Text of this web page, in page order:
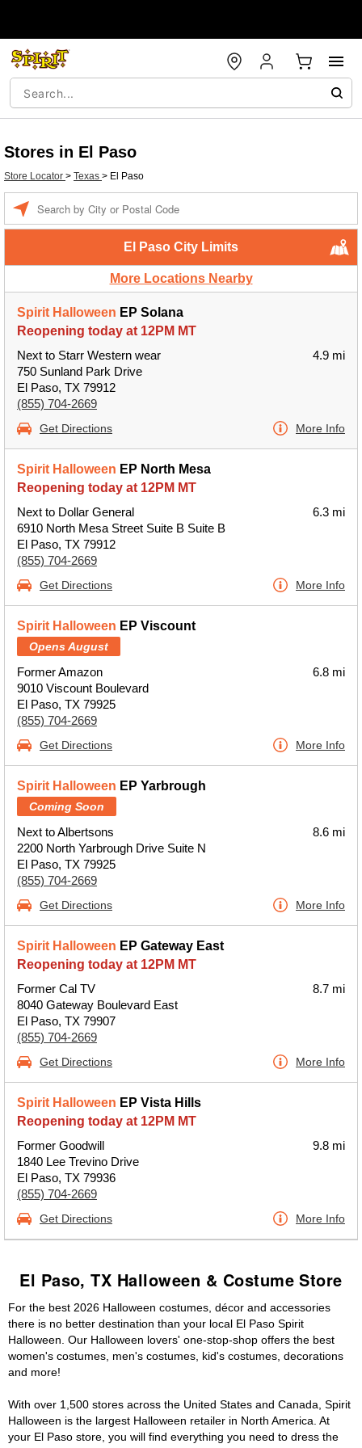
Stores in El Paso
Store Locator > Texas > El Paso
El Paso City Limits
More Locations Nearby
Spirit Halloween EP Solana
Reopening today at 12PM MT
Next to Starr Western wear
750 Sunland Park Drive
El Paso, TX 79912
(855) 704-2669
4.9 mi
Get Directions More Info
Spirit Halloween EP North Mesa
Reopening today at 12PM MT
Next to Dollar General
6910 North Mesa Street Suite B Suite B
El Paso, TX 79912
(855) 704-2669
6.3 mi
Get Directions More Info
Spirit Halloween EP Viscount
Opens August
Former Amazon
9010 Viscount Boulevard
El Paso, TX 79925
(855) 704-2669
6.8 mi
Get Directions More Info
Spirit Halloween EP Yarbrough
Coming Soon
Next to Albertsons
2200 North Yarbrough Drive Suite N
El Paso, TX 79925
(855) 704-2669
8.6 mi
Get Directions More Info
Spirit Halloween EP Gateway East
Reopening today at 12PM MT
Former Cal TV
8040 Gateway Boulevard East
El Paso, TX 79907
(855) 704-2669
8.7 mi
Get Directions More Info
Spirit Halloween EP Vista Hills
Reopening today at 12PM MT
Former Goodwill
1840 Lee Trevino Drive
El Paso, TX 79936
(855) 704-2669
9.8 mi
Get Directions More Info
El Paso, TX Halloween & Costume Store
For the best 2026 Halloween costumes, décor and accessories
there is no better destination than your local El Paso Spirit
Halloween. Our Halloween lovers' one-stop-shop offers the best
women's costumes, men's costumes, kid's costumes, decorations
and more!
With over 1,500 stores across the United States and Canada, Spirit
Halloween is the largest Halloween retailer in North America. At
your El Paso store, you will find everything you need to dress the